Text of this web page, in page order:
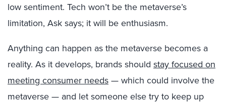
low sentiment. Tech won’t be the metaverse’s
limitation, Ask says; it will be enthusiasm.
Anything can happen as the metaverse becomes a
reality. As it develops, brands should stay focused on
meeting consumer needs — which could involve the
metaverse — and let someone else try to keep up